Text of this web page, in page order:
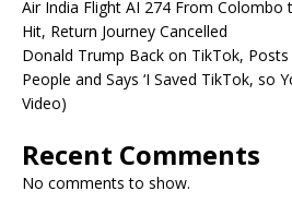
Air India Flight AI 274 From Colombo
Hit, Return Journey Cancelled
Donald Trump Back on TikTok,
People and Says ‘I Saved TikTok, so
Video)
Recent Comments
No comments to show.